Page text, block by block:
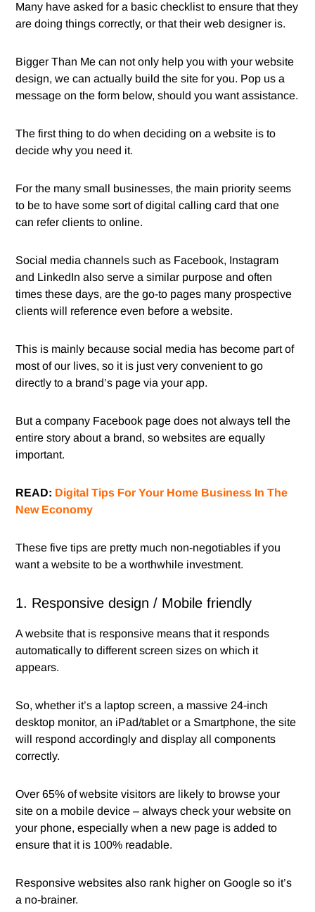
Many have asked for a basic checklist to ensure that they
are doing things correctly, or that their web designer is.
Bigger Than Me can not only help you with your website
design, we can actually build the site for you. Pop us a
message on the form below, should you want assistance.
The first thing to do when deciding on a website is to
decide why you need it.
For the many small businesses, the main priority seems
to be to have some sort of digital calling card that one
can refer clients to online.
Social media channels such as Facebook, Instagram
and LinkedIn also serve a similar purpose and often
times these days, are the go-to pages many prospective
clients will reference even before a website.
This is mainly because social media has become part of
most of our lives, so it is just very convenient to go
directly to a brand’s page via your app.
But a company Facebook page does not always tell the
entire story about a brand, so websites are equally
important.
READ: Digital Tips For Your Home Business In The
New Economy
These five tips are pretty much non-negotiables if you
want a website to be a worthwhile investment.
1. Responsive design / Mobile friendly
A website that is responsive means that it responds
automatically to different screen sizes on which it
appears.
So, whether it’s a laptop screen, a massive 24-inch
desktop monitor, an iPad/tablet or a Smartphone, the site
will respond accordingly and display all components
correctly.
Over 65% of website visitors are likely to browse your
site on a mobile device – always check your website on
your phone, especially when a new page is added to
ensure that it is 100% readable.
Responsive websites also rank higher on Google so it’s
a no-brainer.